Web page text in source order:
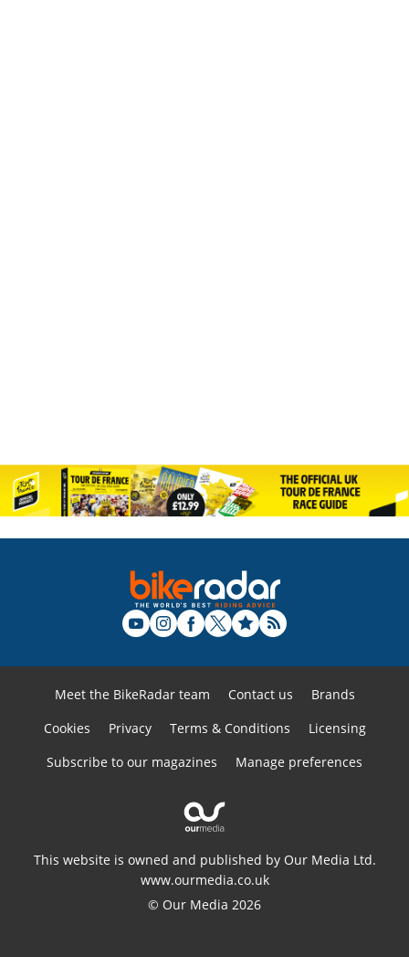
Meet the BikeRadar team Contact us
Brands
Cookies
Privacy Terms & Conditions
Licensing
Subscribe to our magazines
Manage preferences
This website is owned and published by Our Media Ltd.
www.ourmedia.co.uk
© Our Media 2026